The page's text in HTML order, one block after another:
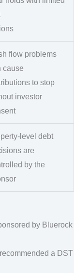
flow problems
cause
to stop
investor
level debt
are
by the
by Bluerock
a DST